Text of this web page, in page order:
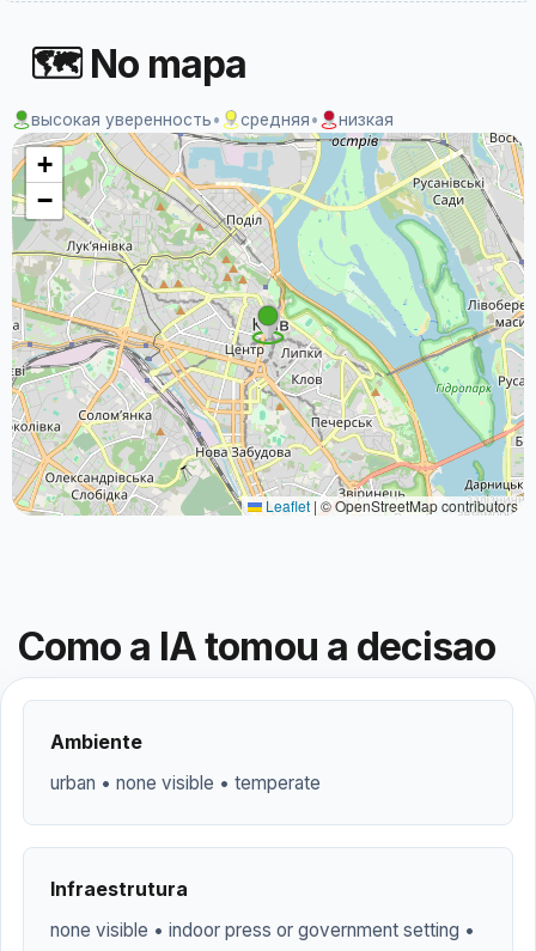
🗺 No mapa
высокая уверенность• средняя• низкая
+
−
Leaflet | © OpenStreetMap contributors
Como a IA tomou a decisao
Ambiente
urban • none visible • temperate
Infraestrutura
none visible • indoor press or government setting •